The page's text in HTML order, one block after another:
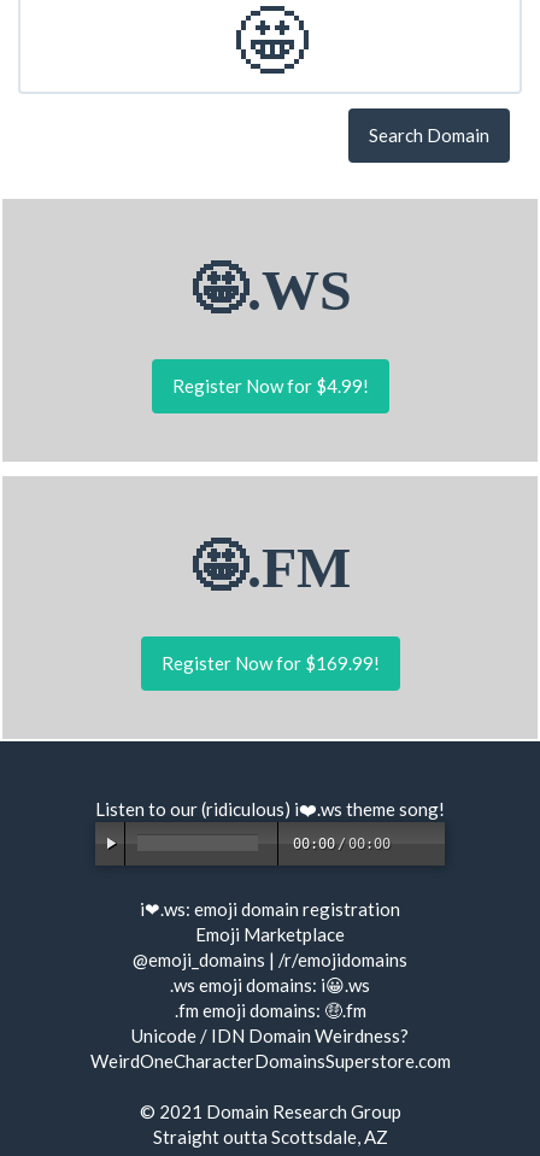
Search Domain
🤩.WS
Register Now for $4.99!
🤩.FM
Register Now for $169.99!
Listen to our (ridiculous) i❤️.ws theme song!
00:00 /00:00
i❤.ws: emoji domain registration
Emoji Marketplace
@emoji_domains | /r/emojidomains
.ws emoji domains: i😀.ws
.fm emoji domains: 🤑.fm
Unicode / IDN Domain Weirdness?
WeirdOneCharacterDomainsSuperstore.com
© 2021 Domain Research Group
Straight outta Scottsdale, AZ